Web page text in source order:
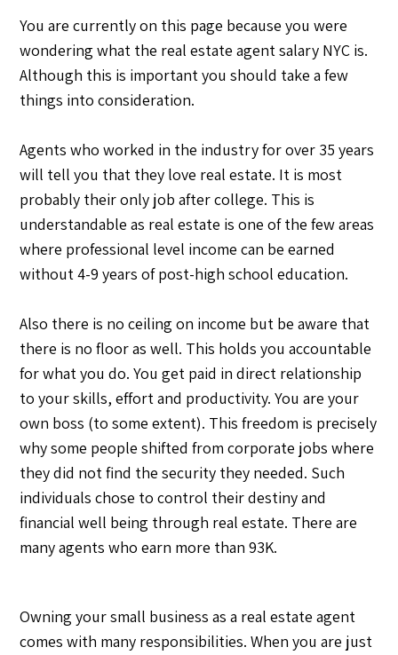
You are currently on this page because you were
wondering what the real estate agent salary NYC is.
Although this is important you should take a few
things into consideration.
Agents who worked in the industry for over 35 years
will tell you that they love real estate. It is most
probably their only job after college. This is
understandable as real estate is one of the few areas
where professional level income can be earned
without 4-9 years of post-high school education.
Also there is no ceiling on income but be aware that
there is no floor as well. This holds you accountable
for what you do. You get paid in direct relationship
to your skills, effort and productivity. You are your
own boss (to some extent). This freedom is precisely
why some people shifted from corporate jobs where
they did not find the security they needed. Such
individuals chose to control their destiny and
financial well being through real estate. There are
many agents who earn more than 93K.
Owning your small business as a real estate agent
comes with many responsibilities. When you are just